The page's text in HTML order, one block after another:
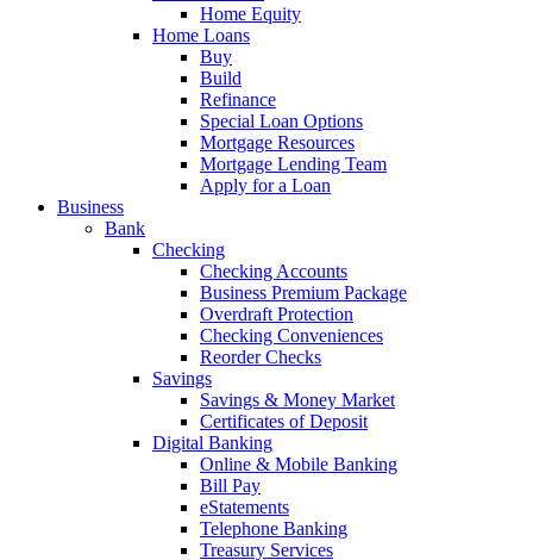
Home Equity
Home Loans
Buy
Build
Refinance
Special Loan Options
Mortgage Resources
Mortgage Lending Team
Apply for a Loan
Business
Bank
Checking
Checking Accounts
Business Premium Package
Overdraft Protection
Checking Conveniences
Reorder Checks
Savings
Savings & Money Market
Certificates of Deposit
Digital Banking
Online & Mobile Banking
Bill Pay
eStatements
Telephone Banking
Treasury Services